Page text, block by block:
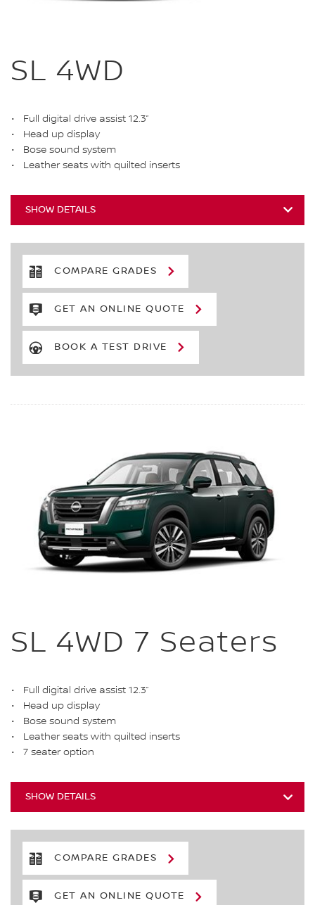
SL 4WD
Full digital drive assist 12.3”
Head up display
Bose sound system
Leather seats with quilted inserts
SHOW DETAILS
COMPARE GRADES
GET AN ONLINE QUOTE
BOOK A TEST DRIVE
SL 4WD 7 Seaters
Full digital drive assist 12.3”
Head up display
Bose sound system
Leather seats with quilted inserts
7 seater option
SHOW DETAILS
COMPARE GRADES
GET AN ONLINE QUOTE